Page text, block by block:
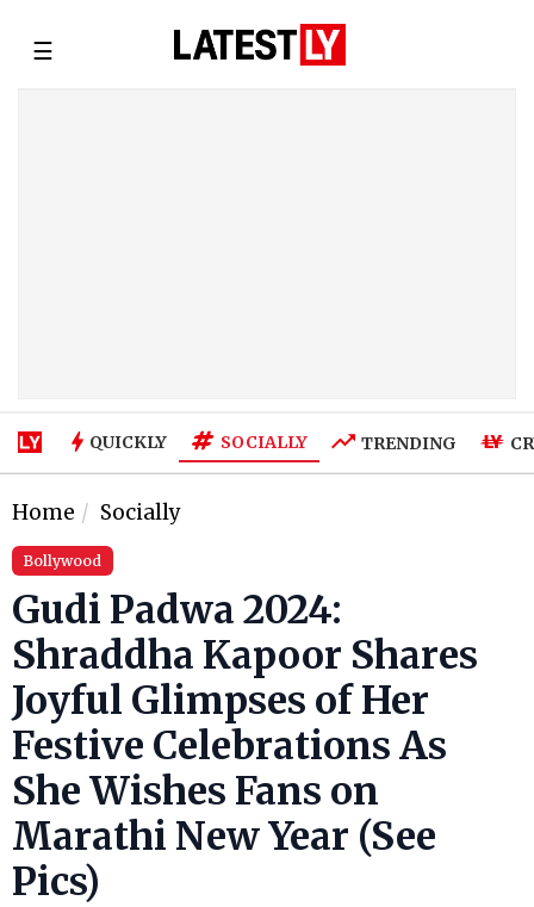
☰
QUICKLY SOCIALLY TRENDING
Home Socially
Bollywood
Gudi Padwa 2024:
Shraddha Kapoor Shares
Joyful Glimpses of Her
Festive Celebrations As
She Wishes Fans on
Marathi New Year (See
Pics)